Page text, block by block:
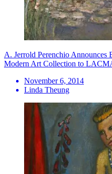
A. Jerrold Perenchio Announces
Modern Art Collection to
November 6, 2014
Linda Theung